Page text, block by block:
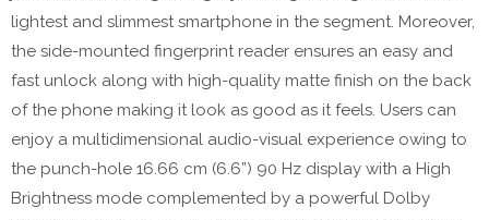
lightest and slimmest smartphone in the segment. Moreover,
the side-mounted fingerprint reader ensures an easy and
fast unlock along with high-quality matte finish on the back
of the phone making it look as good as it feels. Users can
enjoy a multidimensional audio-visual experience owing to
the punch-hole 16.66 cm (6.6”) 90 Hz display with a High
Brightness mode complemented by a powerful Dolby